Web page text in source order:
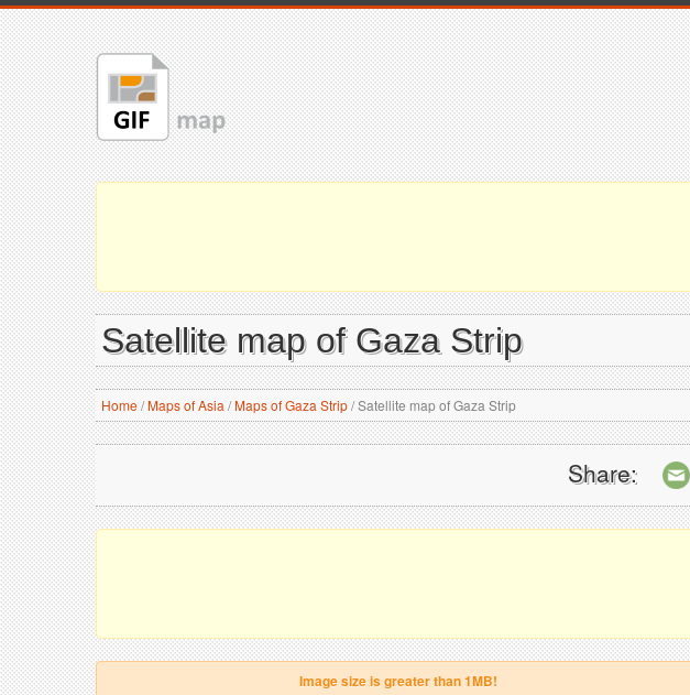
Satellite map of Gaza Strip
Home/Maps of Asia /Maps of Gaza Strip/Satellite map of Gaza Strip
Share:
Image size is greater than 1MB!